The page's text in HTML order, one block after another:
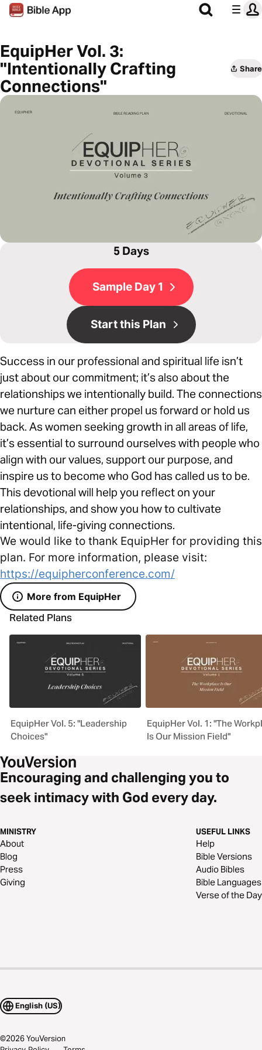
EquipHer Vol. 3:
"Intentionally Crafting
Connections"
Share
5 Days
Sample Day 1
Start this Plan
Success in our professional and spiritual life isn’t
just about our commitment; it’s also about the
relationships we intentionally build. The connections
we nurture can either propel us forward or hold us
back. As women seeking growth in all areas of life,
it’s essential to surround ourselves with people who
align with our values, support our purpose, and
inspire us to become who God has called us to be.
This devotional will help you reflect on your
relationships, and show you how to cultivate
intentional, life-giving connections.
We would like to thank EquipHer for providing this
plan. For more information, please visit:
https://equipherconference.com/
More from EquipHer
Related Plans
EquipHer Vol. 5: "Leadership
Choices"
EquipHer Vol. 1: "The
Is Our Mission Field"
Encouraging and challenging you to
seek intimacy with God every day.
MINISTRY
About
Blog
Press
Giving
USEFUL LINKS
Help
Bible Versions
Audio Bibles
Bible Languages
Verse of the Day
English (US)
©2026YouVersion